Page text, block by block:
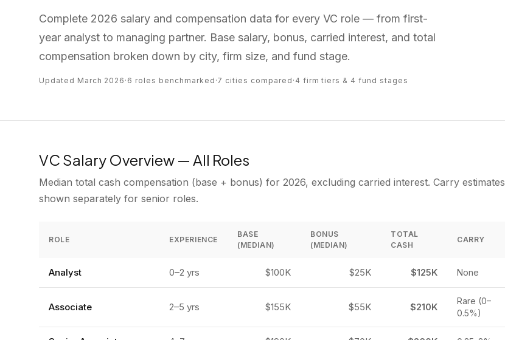
Complete 2026 salary and compensation data for every VC role — from first-
year analyst to managing partner. Base salary, bonus, carried interest, and total
compensation broken down by city, firm size, and fund stage.
Updated March 2026 · 6 roles benchmarked ·7 cities compared · 4 firm tiers & 4 fund stages
VC Salary Overview — All Roles
Median total cash compensation (base + bonus) for 2026, excluding carried interest. Carry estimates
shown separately for senior roles.
ROLE EXPERIENCE
BASE
(MEDIAN)
BONUS
(MEDIAN)
TOTAL
CASH
CARRY
Analyst 0–2 yrs $100K $25K $125K None
Associate 2–5 yrs $155K $55K $210K
Rare (0–
0.5%)